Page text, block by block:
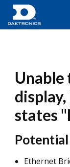
Unable
states
Ethernet